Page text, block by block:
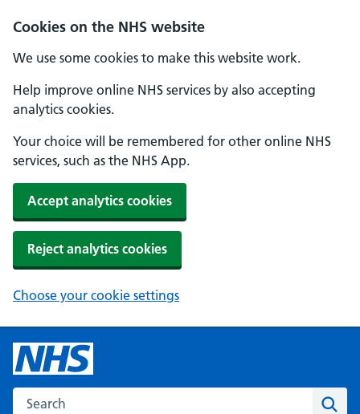
Cookies on the NHS website
We use some cookies to make this website work.
Help improve online NHS services by also accepting
analytics cookies.
Your choice will be remembered for other online NHS
services, such as the NHS App.
Accept analytics cookies
Reject analytics cookies
Choose your cookie settings
Search the NHS website